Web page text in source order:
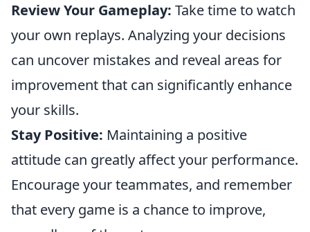
Review Your Gameplay: Take time to watch
your own replays. Analyzing your decisions
can uncover mistakes and reveal areas for
improvement that can significantly enhance
your skills.
Stay Positive: Maintaining a positive
attitude can greatly affect your performance.
Encourage your teammates, and remember
that every game is a chance to improve,